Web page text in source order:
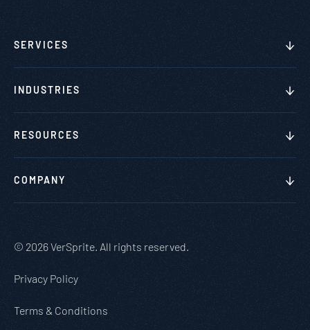
SERVICES
INDUSTRIES
RESOURCES
COMPANY
© 2026 VerSprite. All rights reserved.
Privacy Policy
Terms & Conditions